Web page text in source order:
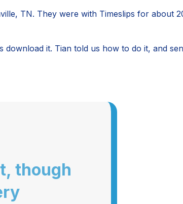
TN. They were with Timeslips for about
download it. Tian told us how to do it, and
though